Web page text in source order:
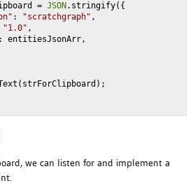
=
JSON .stringify({
: "scratchgraph" ,
"1.0" ,
: entitiesJsonArr,
we can listen for and implement a